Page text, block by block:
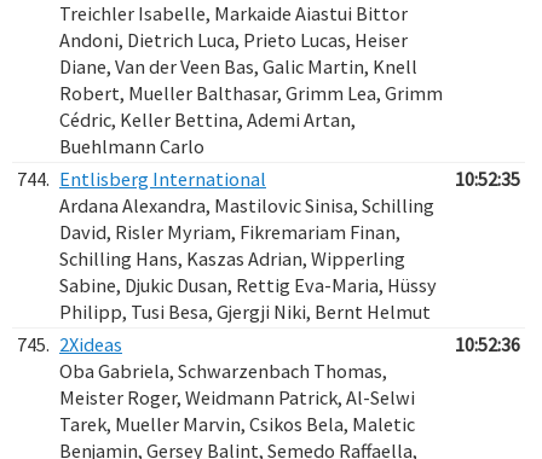
Treichler Isabelle, Markaide Aiastui Bittor
Andoni, Dietrich Luca, Prieto Lucas, Heiser
Diane, Van der Veen Bas, Galic Martin, Knell
Robert, Mueller Balthasar, Grimm Lea, Grimm
Cédric, Keller Bettina, Ademi Artan,
Buehlmann Carlo
744. Entlisberg International
Ardana Alexandra, Mastilovic Sinisa, Schilling
David, Risler Myriam, Fikremariam Finan,
Schilling Hans, Kaszas Adrian, Wipperling
Sabine, Djukic Dusan, Rettig Eva-Maria, Hüssy
Philipp, Tusi Besa, Gjergji Niki, Bernt Helmut
10:52:35
745. 2Xideas
Oba Gabriela, Schwarzenbach Thomas,
Meister Roger, Weidmann Patrick, Al-Selwi
Tarek, Mueller Marvin, Csikos Bela, Maletic
Benjamin, Gersey Balint, Semedo Raffaella,
10:52:36